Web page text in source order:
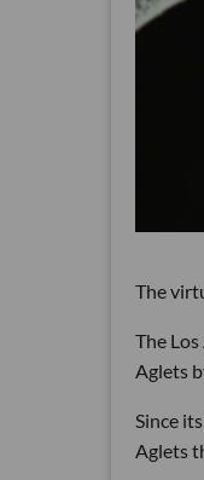
The
The
Aglets
Since
Aglets